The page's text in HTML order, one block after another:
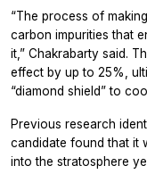
“The process of
carbon impurities that
it,” Chakrabarty said.
effect by up to 25%,
“diamond shield” to
Previous research
candidate found that it
into the stratosphere